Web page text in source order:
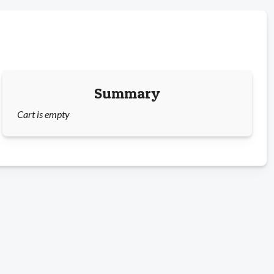
Summary
Cart is empty